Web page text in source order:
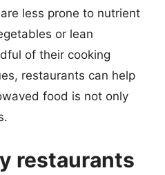
less prone to nutrient
or lean
of their cooking
restaurants can help
food is not only
restaurants